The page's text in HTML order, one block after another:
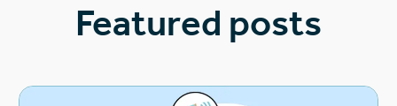
Featured posts